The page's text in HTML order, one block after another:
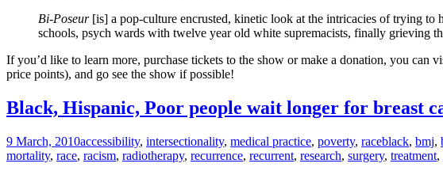
Bi-Poseur[is] a pop-culture encrusted, kinetic look at the intricacies of trying to
schools, psych wards with twelve year old white supremacists, finally grieving
If you’d like to learn more, purchase tickets to the show or make a donation, you can
price points), and go see the show if possible!
Black, Hispanic, Poor people wait longer for breast
9 March, 2010accessibility, intersectionality, medical practice, poverty, raceblack, bmj,
mortality, race, racism, radiotherapy, recurrence, recurrent, research, surgery, treatment,